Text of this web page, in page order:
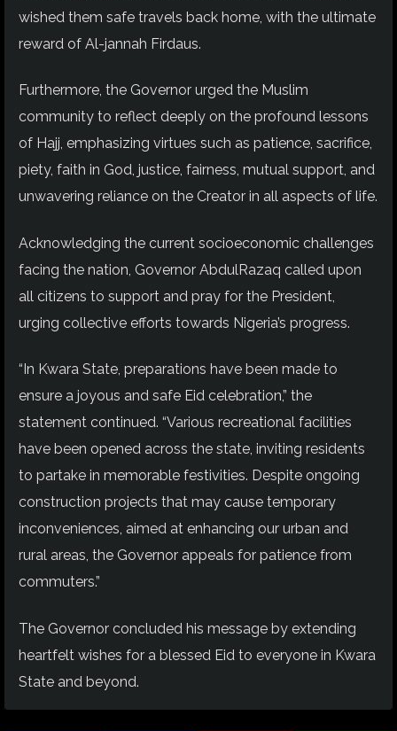
wished them safe travels back home, with the ultimate
reward of Al-jannah Firdaus.
Furthermore, the Governor urged the Muslim
community to reflect deeply on the profound lessons
of Hajj, emphasizing virtues such as patience, sacrifice,
piety, faith in God, justice, fairness, mutual support, and
unwavering reliance on the Creator in all aspects of life.
Acknowledging the current socioeconomic challenges
facing the nation, Governor AbdulRazaq called upon
all citizens to support and pray for the President,
urging collective efforts towards Nigeria’s progress.
“In Kwara State, preparations have been made to
ensure a joyous and safe Eid celebration,” the
statement continued. “Various recreational facilities
have been opened across the state, inviting residents
to partake in memorable festivities. Despite ongoing
construction projects that may cause temporary
inconveniences, aimed at enhancing our urban and
rural areas, the Governor appeals for patience from
commuters.”
The Governor concluded his message by extending
heartfelt wishes for a blessed Eid to everyone in Kwara
State and beyond.